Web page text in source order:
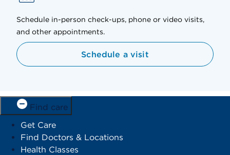
Schedule in-person check-ups, phone or video visits,
and other appointments.
Schedule a visit
Find care
Get Care
Find Doctors & Locations
Health Classes